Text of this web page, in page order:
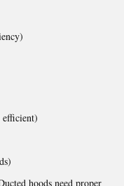
efficient)
hoods need proper